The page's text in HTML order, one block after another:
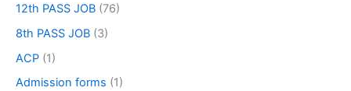
12th PASS JOB (76)
8th PASS JOB (3)
ACP (1)
Admission forms (1)